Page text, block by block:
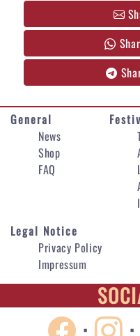
General
News
Shop
FAQ
Legal Notice
Privacy Policy
Impressum